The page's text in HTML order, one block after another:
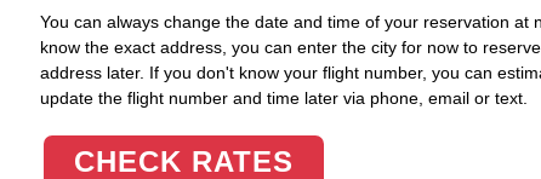
You can always change the date and time of your reservation at
know the exact address, you can enter the city for now to
address later. If you don't know your flight number, you can
update the flight number and time later via phone, email or text.
CHECK RATES